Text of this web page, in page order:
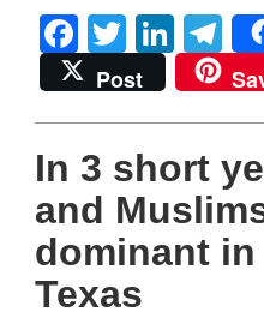
Facebook
Twitter
Post
In 3 short
and
dominant
Texas